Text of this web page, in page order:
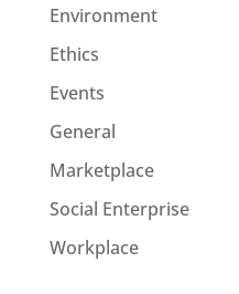
Environment
Ethics
Events
General
Marketplace
Social Enterprise
Workplace